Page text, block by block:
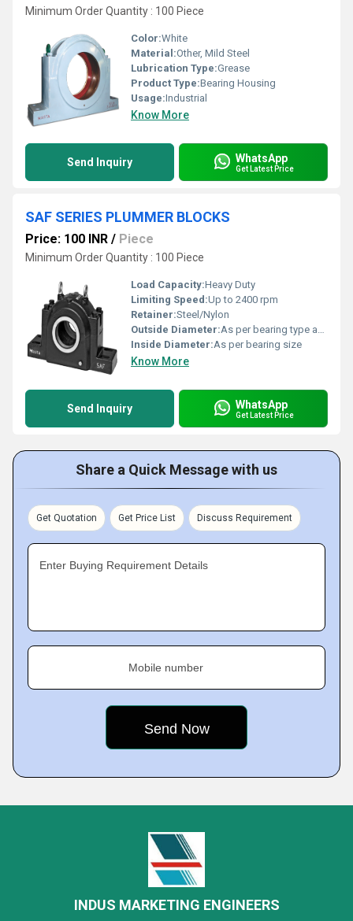
Minimum Order Quantity : 100 Piece
Color:White
Material:Other, Mild Steel
Lubrication Type:Grease
Product Type:Bearing Housing
Usage:Industrial
Know More
Send Inquiry WhatsApp
Get Latest Price
SAF SERIES PLUMMER BLOCKS
Price: 100 INR / Piece
Minimum Order Quantity : 100 Piece
Load Capacity:Heavy Duty
Limiting Speed:Up to 2400 rpm
Retainer:Steel/Nylon
Outside Diameter:As per bearing type and housing
Inside Diameter:As per bearing size
Know More
Send Inquiry WhatsApp
Get Latest Price
Share a Quick Message with us
Get Quotation Get Price List Discuss Requirement
Enter Buying Requirement Details
Mobile number
INDUS MARKETING ENGINEERS